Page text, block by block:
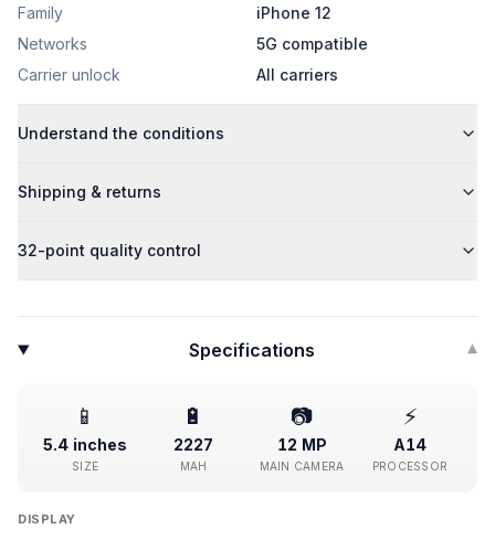
Family
iPhone 12
Networks
5G compatible
Carrier unlock
All carriers
Understand the conditions
Shipping & returns
32-point quality control
Specifications ▾
📱
5.4 inches
SIZE
🔋
2227
MAH
📷
12 MP
MAIN CAMERA
⚡
A14
PROCESSOR
DISPLAY